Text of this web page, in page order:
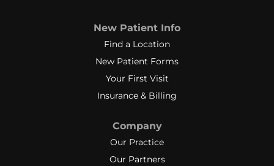
New Patient Info
Find a Location
New Patient Forms
Your First Visit
Insurance & Billing
Company
Our Practice
Our Partners